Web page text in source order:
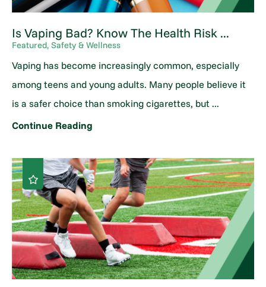
Is Vaping Bad? Know The Health Risk ...
Featured, Safety & Wellness
Vaping has become increasingly common, especially
among teens and young adults. Many people believe it
is a safer choice than smoking cigarettes, but ...
Continue Reading